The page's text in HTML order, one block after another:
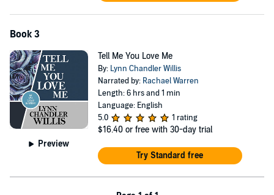
Book 3
Preview
Tell Me You Love Me
By: Lynn Chandler Willis
Narrated by: Rachael Warren
Length: 6 hrs and 1 min
Language: English
5.0
1 rating
$16.40 or free with 30-day trial
Try Standard free